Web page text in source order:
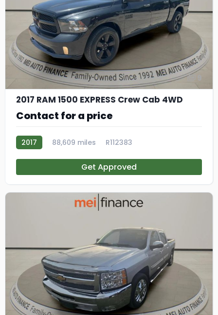
2017 RAM 1500 EXPRESS Crew Cab 4WD
Contact for a price
2017 88,609 miles R112383
Get Approved